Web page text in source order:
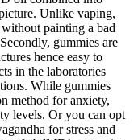
Unlike vaping,
painting a bad
gummies are
hence easy to
in the laboratories
While gummies
method for anxiety,
levels. Or you can opt
for stress and